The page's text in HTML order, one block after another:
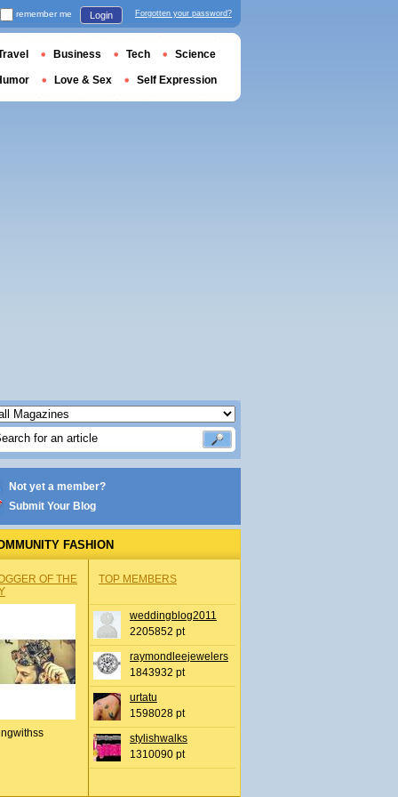
Not yet a member?
Submit Your Blog
FASHION
OF THE
TOP MEMBERS
weddingblog2011
2205852 pt
raymondleejewelers
1843932 pt
urtatu
1598028 pt
stylishwalks
1310090 pt
remember me Login Forgotten your password?
Business Tech Science
Love & Sex Self Expression